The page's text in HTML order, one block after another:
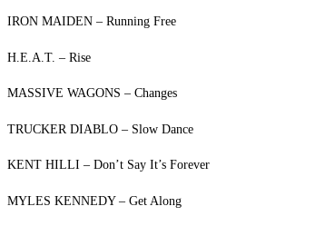
IRON MAIDEN – Running Free
H.E.A.T. – Rise
MASSIVE WAGONS – Changes
TRUCKER DIABLO – Slow Dance
KENT HILLI – Don’t Say It’s Forever
MYLES KENNEDY – Get Along